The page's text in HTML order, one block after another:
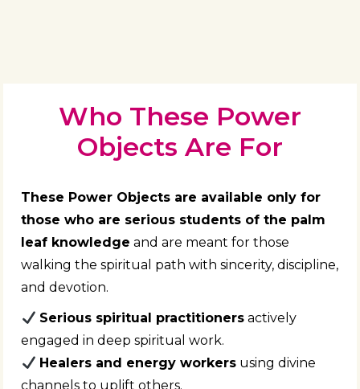
Who These Power
Objects Are For
These Power Objects are available only for
those who are serious students of the palm
leaf knowledge and are meant for those
walking the spiritual path with sincerity, discipline,
and devotion.
Serious spiritual practitionersactively
engaged in deep spiritual work.
Healers and energy workersusing divine
channels to uplift others.